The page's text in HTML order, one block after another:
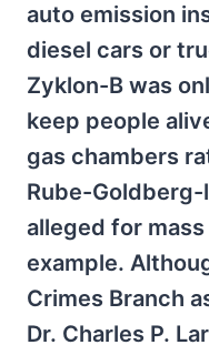
auto emission
diesel cars or
Zyklon-B was
keep people
gas chambers
Rube-
alleged for
example.
Crimes Branch
Dr. Charles P.